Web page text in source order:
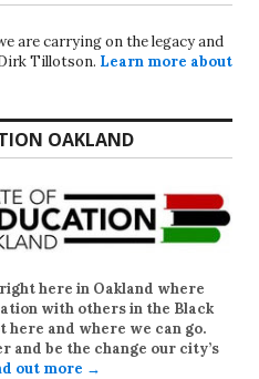
are carrying on the legacy and
Tillotson. Learn more about
OAKLAND
here in Oakland where
with others in the Black
here and where we can go.
and be the change our city’s
out more →